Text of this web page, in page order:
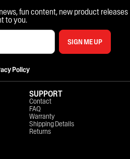
fun content, new product releases
to you.
SIGN ME UP
Policy
SUPPORT
Contact
FAQ
Warranty
Shipping Details
Returns